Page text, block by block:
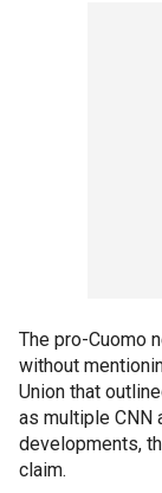
The pro-Cuomo
without
Union that
as multiple CNN
developments,
claim.